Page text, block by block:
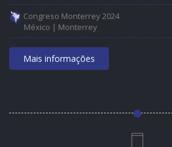
Congreso Monterrey 2024
México | Monterrey
Mais informações